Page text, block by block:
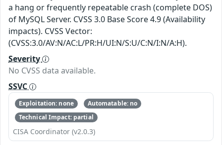
a hang or frequently repeatable crash (complete DOS)
of MySQL Server. CVSS 3.0 Base Score 4.9 (Availability
impacts). CVSS Vector:
(CVSS:3.0/AV:N/AC:L/PR:H/UI:N/S:U/C:N/I:N/A:H).
Severity
No CVSS data available.
SSVC
Exploitation: none
Automatable: no
Technical Impact: partial
CISA Coordinator (v2.0.3)